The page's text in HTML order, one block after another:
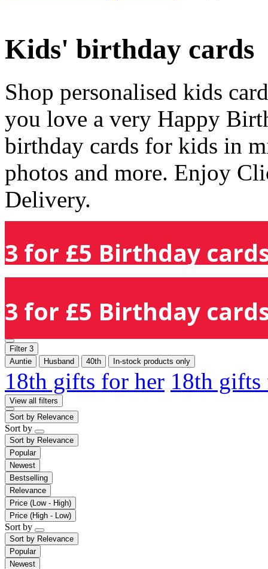
Kids' birthday cards
Shop personalised kids
you love a very Happy
birthday cards for kids in
photos and more. Enjoy
Delivery.
3 for £5 Birthday
3 for £5 Birthday
Filter 3
Auntie
Husband 40th In-stock products only
18th gifts for her 18th
View all filters
Sort by Relevance
Sort by
Sort by Relevance
Popular
Newest
Bestselling
Relevance
Price (Low - High)
Price (High - Low)
Sort by
Sort by Relevance
Popular
Newest